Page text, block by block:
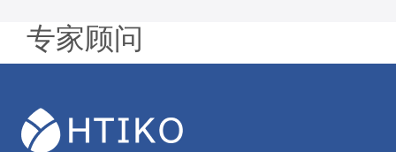
专家顾问